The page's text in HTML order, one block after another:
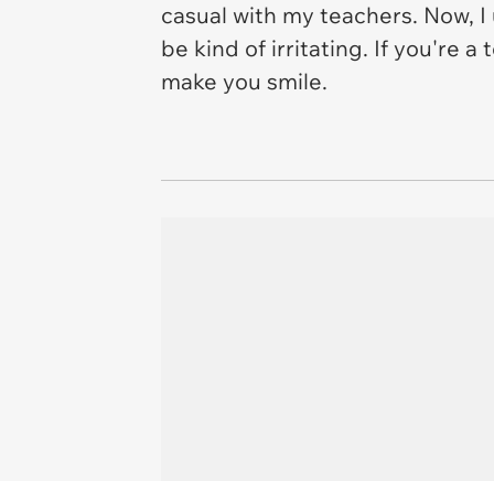
casual with my teachers.
be kind of irritating. If you're a
make you smile.